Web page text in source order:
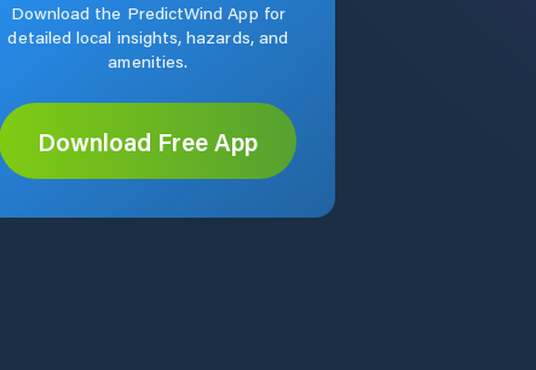
Download the PredictWind App for
detailed local insights, hazards, and
amenities.
Download Free App